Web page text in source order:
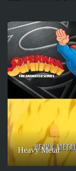
Heavy Metal